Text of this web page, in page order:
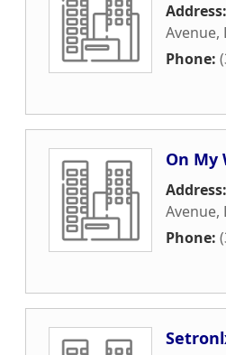
Address:
Avenue,
Phone:
On My
Address:
Avenue,
Phone: